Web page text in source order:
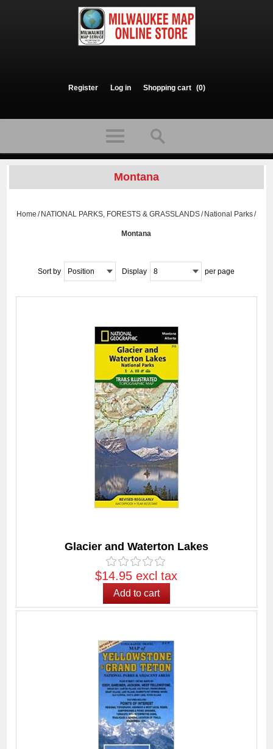
Register Log in Shopping cart (0)
Montana
Home / NATIONAL PARKS, FORESTS & GRASSLANDS/ National Parks/
Montana
Sort by Position Display 8 per page
Glacier and Waterton Lakes
$14.95 excl tax